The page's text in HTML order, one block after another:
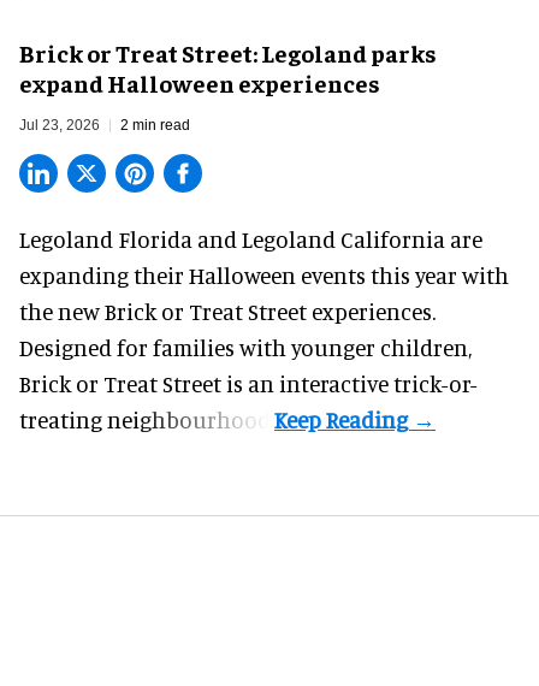
Brick or Treat Street: Legoland parks
expand Halloween experiences
Jul 23, 2026 2 min read
Legoland Florida and Legoland California are
expanding their Halloween events this year with
the new Brick or Treat Street experiences.
Designed for families with younger children,
Brick or Treat Street is an interactive trick-or-
treating neighbourhood.